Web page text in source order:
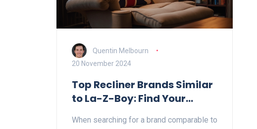
Quentin Melbourn
20 November 2024
Top Recliner Brands Similar
to La-Z-Boy: Find Your
When searching for a brand comparable to